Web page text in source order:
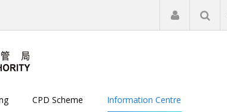
Register |
CPD Scheme Information Centre